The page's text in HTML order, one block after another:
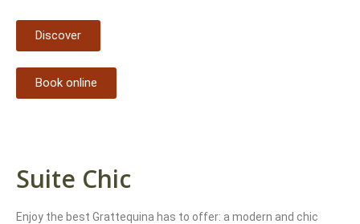
Discover
Book online
Suite Chic
Enjoy the best Grattequina has to offer: a modern and chic